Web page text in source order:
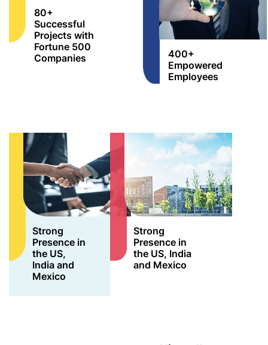
80+
Successful
Projects with
Fortune 500
Companies
400+
Empowered
Employees
Strong
Presence in
the US,
India and
Mexico
Strong
Presence in
the US, India
and Mexico